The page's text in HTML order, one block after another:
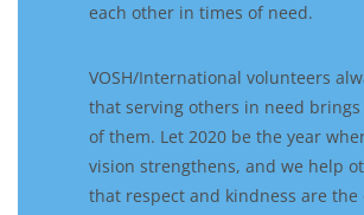
each other in times of need.
VOSH/International volunteers
that serving others in need brings
of them. Let 2020 be the year
vision strengthens, and we help
that respect and kindness are the